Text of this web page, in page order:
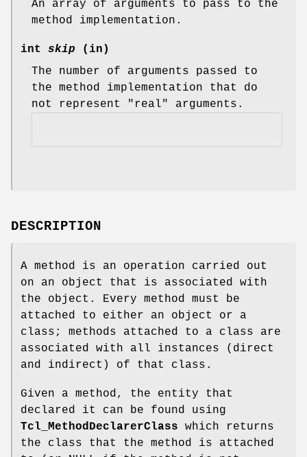
An array of arguments to pass to the
method implementation.
int skip (in)
The number of arguments passed to
the method implementation that do
not represent "real" arguments.
DESCRIPTION
A method is an operation carried out
on an object that is associated with
the object. Every method must be
attached to either an object or a
class; methods attached to a class are
associated with all instances (direct
and indirect) of that class.
Given a method, the entity that
declared it can be found using
Tcl_MethodDeclarerClass which returns
the class that the method is attached